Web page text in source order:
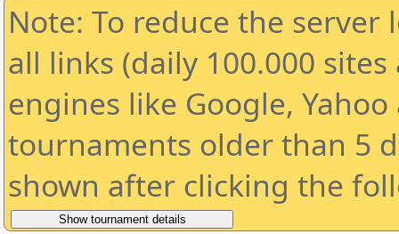
Note: To reduce the
all links (daily 100.000
engines like Google,
tournaments older than 5
shown after clicking the